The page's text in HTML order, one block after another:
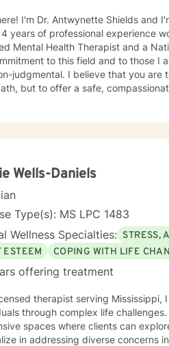
I'm Dr. Antwynette Shields and
years of professional experience
Mental Health Therapist and a
to this field and to those I am blessed to serve! My
judgmental. I believe that you are the ultimate
but to offer a safe,
emotions. Healing starts with
Wells-Daniels
Type(s): MS LPC 1483
Wellness Specialties: STRESS,
ESTEEM
COPING WITH LIFE
offering treatment
therapist serving
through complex life
spaces where clients can
in addressing diverse concerns